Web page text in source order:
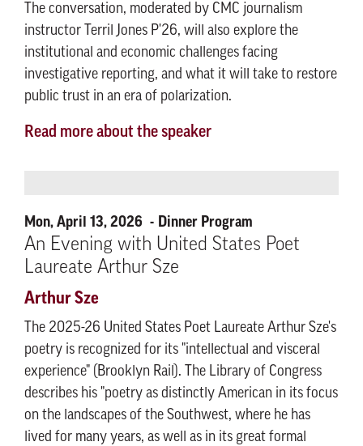
The conversation, moderated by CMC journalism
instructor Terril Jones P'26, will also explore the
institutional and economic challenges facing
investigative reporting, and what it will take to restore
public trust in an era of polarization.
Read more about the speaker
Mon, April 13, 2026 Dinner Program
An Evening with United States Poet
Laureate Arthur Sze
Arthur Sze
The 2025-26 United States Poet Laureate Arthur Sze's
poetry is recognized for its "intellectual and visceral
experience" (Brooklyn Rail). The Library of Congress
describes his "poetry as distinctly American in its focus
on the landscapes of the Southwest, where he has
lived for many years, as well as in its great formal